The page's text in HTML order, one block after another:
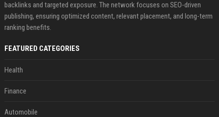
backlinks and targeted exposure. The network focuses on SEO-driven
publishing, ensuring optimized content, relevant placement, and long-term
ranking benefits.
FEATURED CATEGORIES
Health
Finance
Automobile